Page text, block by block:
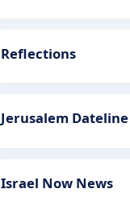
Reflections
Jerusalem Dateline
Israel Now News